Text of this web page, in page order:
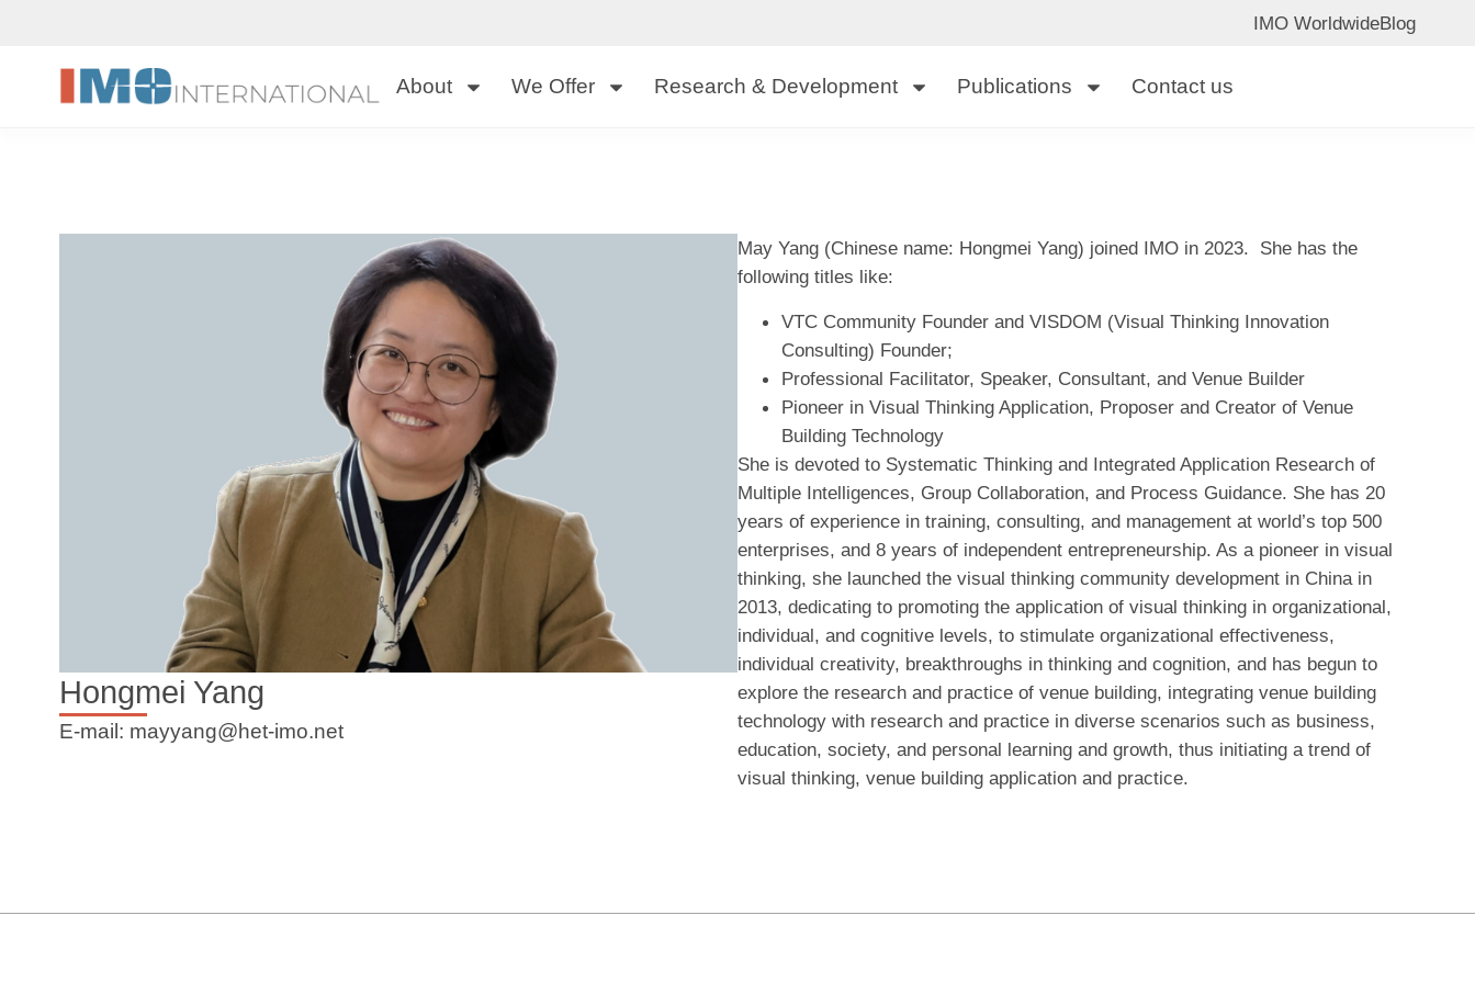
IMO WorldwideBlog
About We Offer Research & Development Publications Contact us
Hongmei Yang
E-mail: mayyang@het-imo.net
May Yang (Chinese name: Hongmei Yang) joined IMO in 2023. She has the
following titles like:
VTC Community Founder and VISDOM (Visual Thinking Innovation
Consulting) Founder;
Professional Facilitator, Speaker, Consultant, and Venue Builder
Pioneer in Visual Thinking Application, Proposer and Creator of Venue
Building Technology
She is devoted to Systematic Thinking and Integrated Application Research of
Multiple Intelligences, Group Collaboration, and Process Guidance. She has 20
years of experience in training, consulting, and management at world’s top 500
enterprises, and 8 years of independent entrepreneurship. As a pioneer in visual
thinking, she launched the visual thinking community development in China in
2013, dedicating to promoting the application of visual thinking in organizational,
individual, and cognitive levels, to stimulate organizational effectiveness,
individual creativity, breakthroughs in thinking and cognition, and has begun to
explore the research and practice of venue building, integrating venue building
technology with research and practice in diverse scenarios such as business,
education, society, and personal learning and growth, thus initiating a trend of
visual thinking, venue building application and practice.